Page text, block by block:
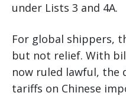
under Lists 3 and 4A.
For global shippers,
but not relief. With
now ruled lawful, the
tariffs on Chinese